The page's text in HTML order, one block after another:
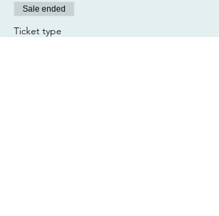
Sale ended
Ticket type